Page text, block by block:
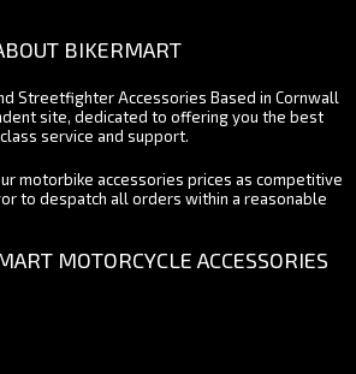
BIKERMART
Streetfighter Accessories Based in Cornwall
site, dedicated to offering you the best
service and support.
motorbike accessories prices as competitive
to despatch all orders within a reasonable
MOTORCYCLE ACCESSORIES